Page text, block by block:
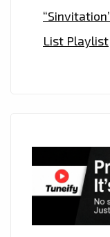
List Playlist